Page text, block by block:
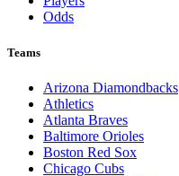
Odds
Teams
Arizona Diamondbacks
Athletics
Atlanta Braves
Baltimore Orioles
Boston Red Sox
Chicago Cubs